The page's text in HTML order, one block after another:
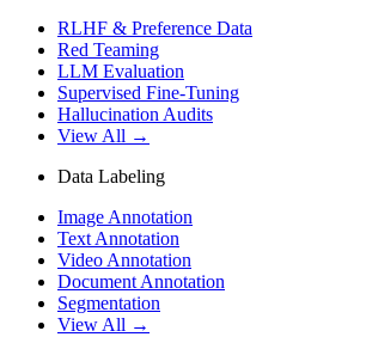
RLHF & Preference Data
Red Teaming
LLM Evaluation
Supervised Fine-Tuning
Hallucination Audits
View All →
Data Labeling
Image Annotation
Text Annotation
Video Annotation
Document Annotation
Segmentation
View All →